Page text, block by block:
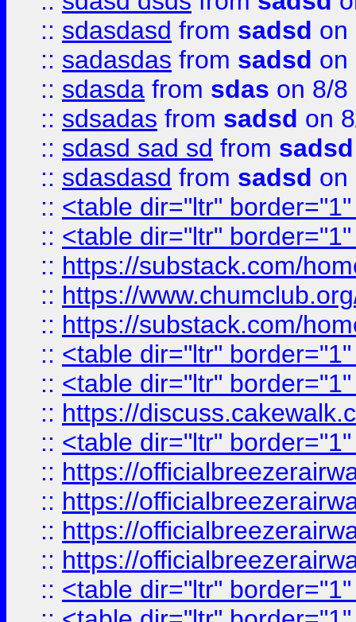
:: sdasdasd from sadsd on
:: sadasdas from sadsd on
:: sdasda from sdas on 8/8
:: sdsadas from sadsd on
:: sdasd sad sd from sadsd
:: sdasdasd from sadsd on
:: <table dir="ltr"
:: <table dir="ltr"
:: https://substack.com/
:: https://
:: https://substack.com/
:: <table dir="ltr"
:: <table dir="ltr"
:: https://
:: <table dir="ltr"
:: https://
:: https://
:: https://
:: https://
:: <table dir="ltr"